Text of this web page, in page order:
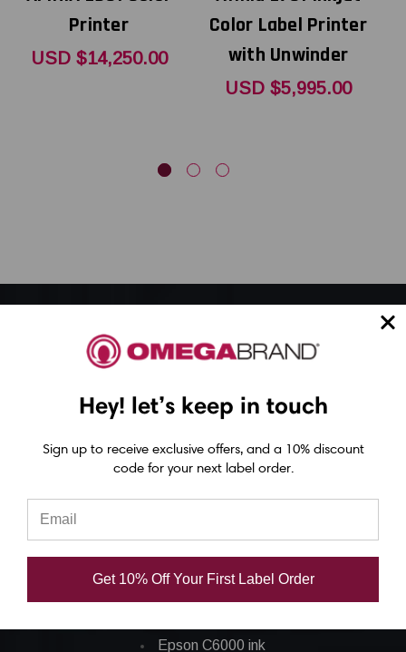
Printer
USD $14,250.00
Color Label Printer
with Unwinder
USD $5,995.00
Epson ColorWorks Label Printers
Epson C6000 Printer
Epson TM-C7500 Printer
Epson ColorWorks Inks
Epson C6000 ink
Hey! let’s keep in touch
Sign up to receive exclusive offers, and a 10% discount
code for your next label order.
Get 10% Off Your First Label Order